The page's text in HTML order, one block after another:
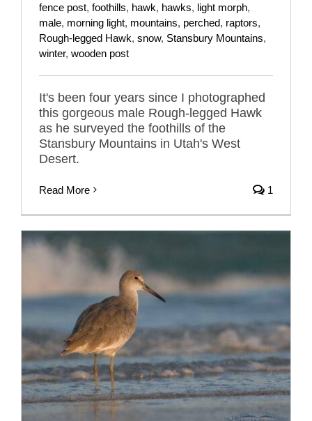
fence post, foothills, hawk, hawks, light morph,
male, morning light, mountains, perched, raptors,
Rough-legged Hawk, snow, Stansbury Mountains,
winter, wooden post
It's been four years since I photographed
this gorgeous male Rough-legged Hawk
as he surveyed the foothills of the
Stansbury Mountains in Utah's West
Desert.
Read More 1